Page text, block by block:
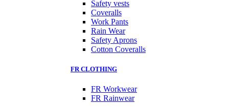
Safety vests
Coveralls
Work Pants
Rain Wear
Safety Aprons
Cotton Coveralls
FR CLOTHING
FR Workwear
FR Rainwear